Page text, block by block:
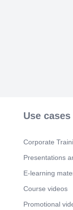
notifications
highlight high-
5. Logo
Smiling Face
Page 6 (1m
count.
Page 7 (1m
Use cases
Corporate
Presentations
E-learning
Course videos
Promotional